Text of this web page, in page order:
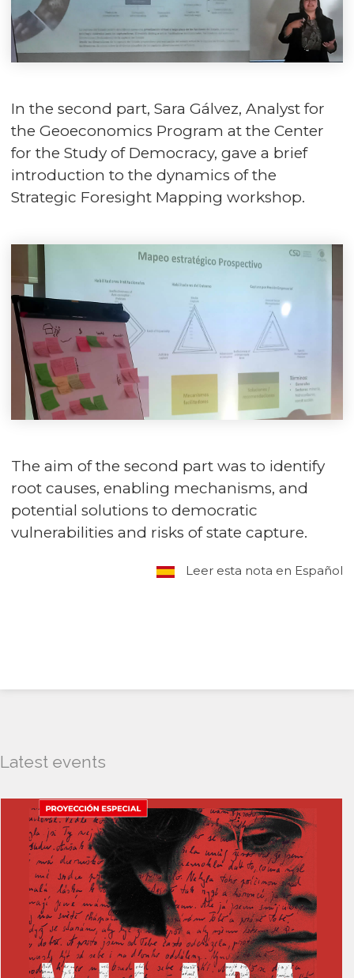
In the second part, Sara Gálvez, Analyst for
the Geoeconomics Program at the Center
for the Study of Democracy, gave a brief
introduction to the dynamics of the
Strategic Foresight Mapping workshop.
The aim of the second part was to identify
root causes, enabling mechanisms, and
potential solutions to democratic
vulnerabilities and risks of state capture.
Leer esta nota en Español
Latest events